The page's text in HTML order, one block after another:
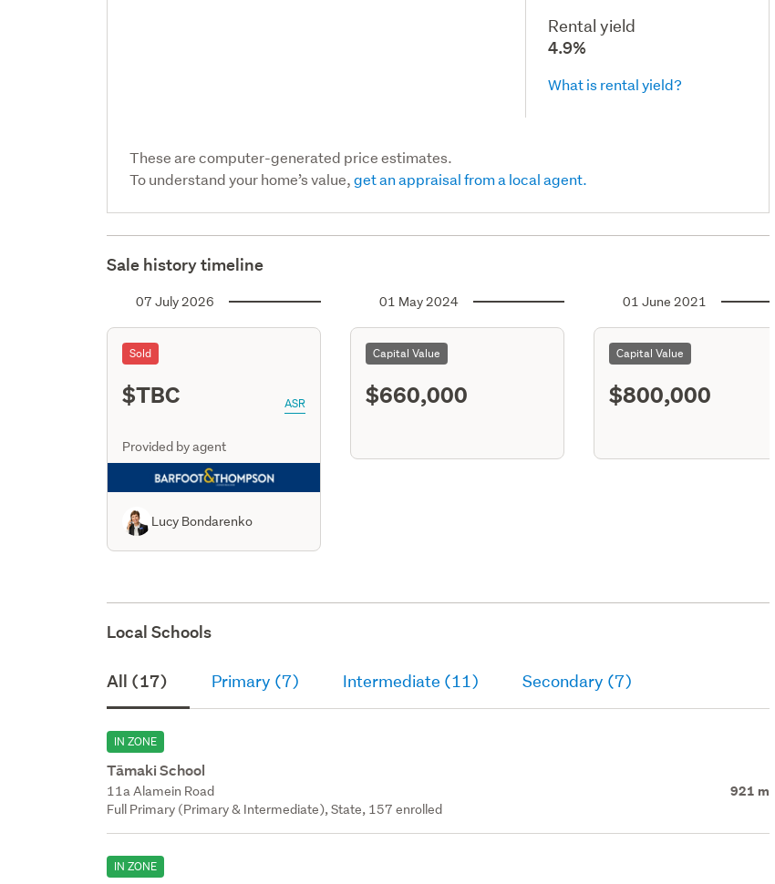
Rental yield
4.9%
What is rental yield?
These are computer-generated price estimates.
To understand your home’s value,get an appraisal from a local agent.
Sale history timeline
07 July 2026
Sold
$TBC ASR
Provided by agent
Lucy Bondarenko
01 May 2024
Capital Value
$660,000
01 June 2021
Capital Value
$800,000
Local Schools
All (17) Primary (7) Intermediate (11) Secondary (7)
IN ZONE
Tāmaki School
11a Alamein Road 921 m
Full Primary (Primary & Intermediate), State, 157 enrolled
IN ZONE